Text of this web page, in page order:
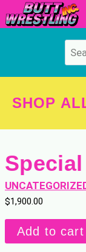
to
for:
SHOP
$1,900.00
Special
Battle
Add to cart